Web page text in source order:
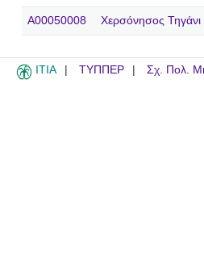
A00050008 Χερσόνησος
ITIA ΤΥΠΠΕΡ Σχ. Πολ.